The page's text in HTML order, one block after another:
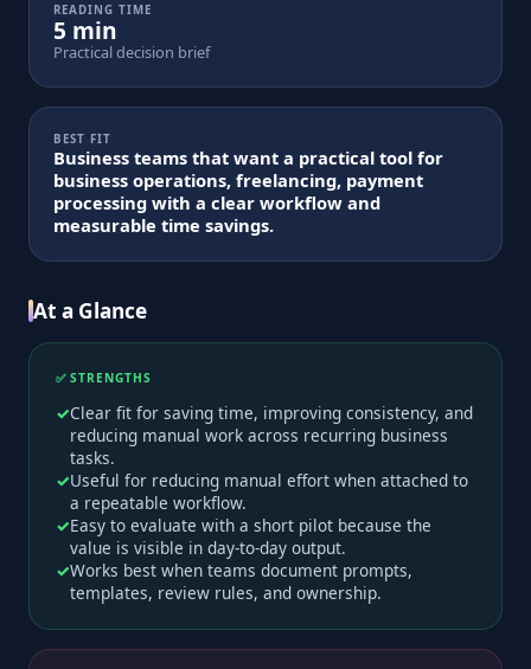
READING TIME
5 min
Practical decision brief
BEST FIT
Business teams that want a practical tool for
business operations, freelancing, payment
processing with a clear workflow and
measurable time savings.
At a Glance
✅ STRENGTHS
Clear fit for saving time, improving consistency, and
reducing manual work across recurring business
tasks.
Useful for reducing manual effort when attached to
a repeatable workflow.
Easy to evaluate with a short pilot because the
value is visible in day-to-day output.
Works best when teams document prompts,
templates, review rules, and ownership.